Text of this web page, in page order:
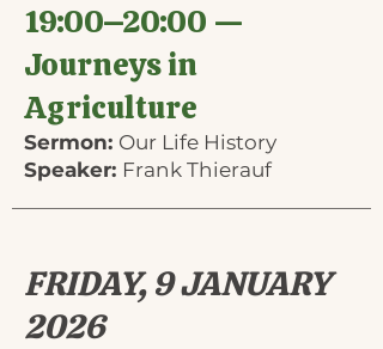
19:00–20:00 —
Journeys in
Agriculture
Sermon: Our Life History
Speaker: Frank Thierauf
FRIDAY, 9 JANUARY
2026